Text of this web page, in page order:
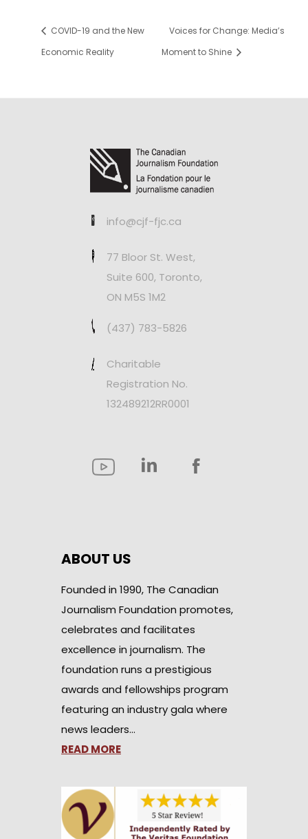
COVID-19 and the New
Economic Reality
Voices for Change: Media’s
Moment to Shine
info@cjf-fjc.ca
77 Bloor St. West,
Suite 600, Toronto,
ON M5S 1M2
(437) 783-5826
Charitable
Registration No.
132489212RR0001
ABOUT US
Founded in 1990, The Canadian
Journalism Foundation promotes,
celebrates and facilitates
excellence in journalism. The
foundation runs a prestigious
awards and fellowships program
featuring an industry gala where
news leaders…
READ MORE